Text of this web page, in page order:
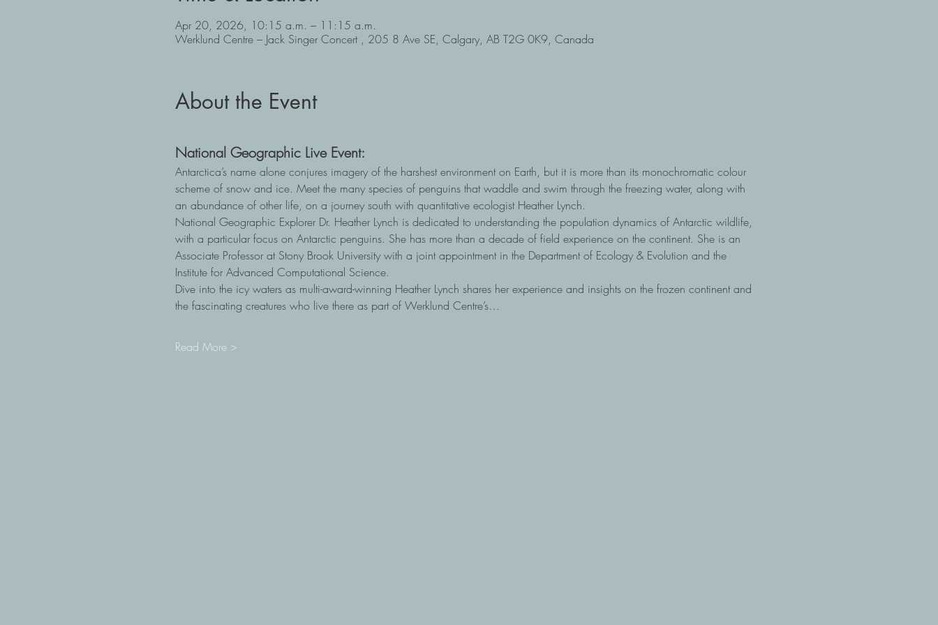
Apr 20, 2026, 10:15 a.m. – 11:15 a.m.
Werklund Centre – Jack Singer Concert , 205 8 Ave SE, Calgary, AB T2G 0K9, Canada
About the Event
National Geographic Live Event:
Antarctica’s name alone conjures imagery of the harshest environment on Earth, but it is more than its monochromatic colour
scheme of snow and ice. Meet the many species of penguins that waddle and swim through the freezing water, along with
an abundance of other life, on a journey south with quantitative ecologist Heather Lynch.
National Geographic Explorer Dr. Heather Lynch is dedicated to understanding the population dynamics of Antarctic wildlife,
with a particular focus on Antarctic penguins. She has more than a decade of field experience on the continent. She is an
Associate Professor at Stony Brook University with a joint appointment in the Department of Ecology & Evolution and the
Institute for Advanced Computational Science.
Dive into the icy waters as multi-award-winning Heather Lynch shares her experience and insights on the frozen continent and
the fascinating creatures who live there as part of Werklund Centre’s…
Read More >